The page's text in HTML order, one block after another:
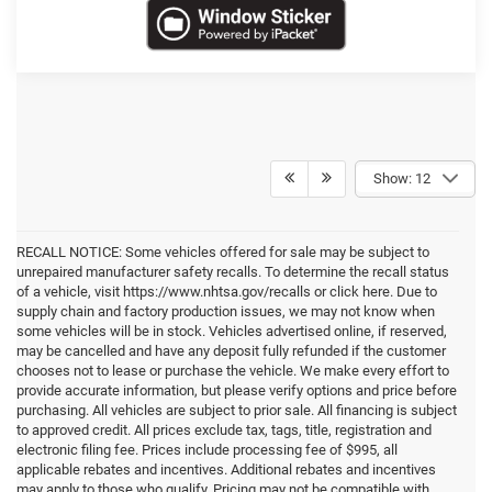
Show: 12
RECALL NOTICE: Some vehicles offered for sale may be subject to
unrepaired manufacturer safety recalls. To determine the recall status
of a vehicle, visit https://www.nhtsa.gov/recalls or click here. Due to
supply chain and factory production issues, we may not know when
some vehicles will be in stock. Vehicles advertised online, if reserved,
may be cancelled and have any deposit fully refunded if the customer
chooses not to lease or purchase the vehicle. We make every effort to
provide accurate information, but please verify options and price before
purchasing. All vehicles are subject to prior sale. All financing is subject
to approved credit. All prices exclude tax, tags, title, registration and
electronic filing fee. Prices include processing fee of $995, all
applicable rebates and incentives. Additional rebates and incentives